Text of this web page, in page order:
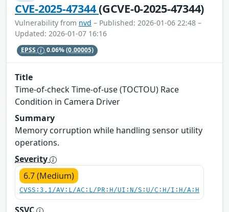
CVE-2025-47344(GCVE-0-2025-47344)
Vulnerability from nvd – Published: 2026-01-06 22:48 –
Updated: 2026-01-07 16:16
EPSS 0.06%(0.00005)
Title
Time-of-check Time-of-use (TOCTOU) Race
Condition in Camera Driver
Summary
Memory corruption while handling sensor utility
operations.
Severity
6.7 (Medium)
CVSS:3.1/AV:L/AC:L/PR:H/UI:N/S:U/C:H/I:H/A:H